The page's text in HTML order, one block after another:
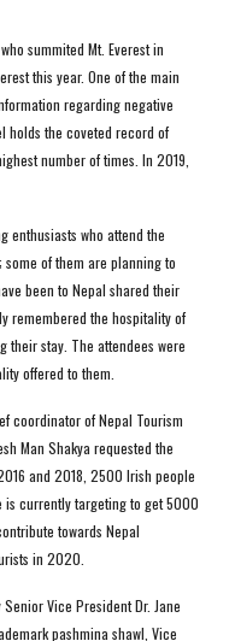
summited Mt. Everest in
this year. One of the main
regarding negative
holds the coveted record of
number of times. In 2019,
enthusiasts who attend the
of them are planning to
been to Nepal shared their
remembered the hospitality of
their stay. The attendees were
offered to them.
coordinator of Nepal Tourism
Man Shakya requested the
and 2018, 2500 Irish people
is currently targeting to get 5000
towards Nepal
in 2020.
Vice President Dr. Jane
pashmina shawl, Vice